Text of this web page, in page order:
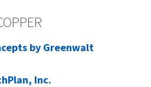
by Greenwalt
Inc.